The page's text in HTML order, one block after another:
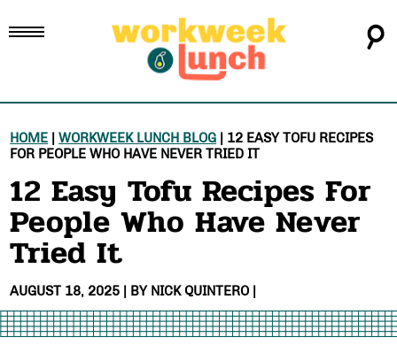
HOME |WORKWEEK LUNCH BLOG | 12 EASY TOFU RECIPES
FOR PEOPLE WHO HAVE NEVER TRIED IT
12 Easy Tofu Recipes For
People Who Have Never
Tried It
AUGUST 18, 2025 | BY NICK QUINTERO |